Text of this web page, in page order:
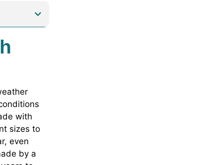
with
sizes to
even
by a